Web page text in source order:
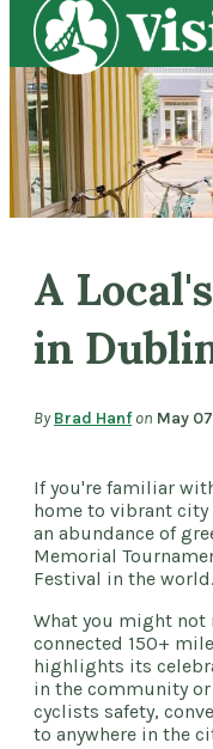
A
in
By Brad Hanf on May
If you're familiar
home to vibrant
an abundance of
Memorial
Festival in the world.
What you might not
connected 150+
highlights its
in the community
cyclists safety,
to anywhere in the